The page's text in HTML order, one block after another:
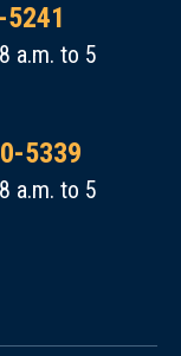
a.m. to 5
5339
a.m. to 5